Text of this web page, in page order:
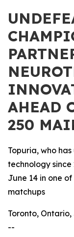
AHEAD
250
Topuria, who
technology since
June 14 in one
matchups
Toronto, Ontario,
--